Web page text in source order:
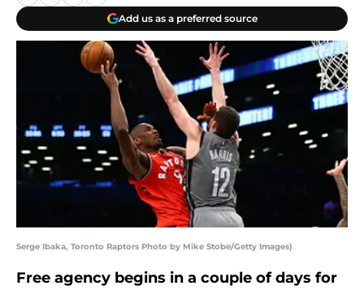
Add us as a preferred source
Serge Ibaka, Toronto Raptors Photo by Mike Stobe/Getty Images)
Free agency begins in a couple of days for